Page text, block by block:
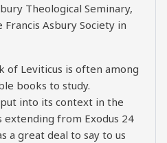
Theological Seminary,
Asbury Society in
of Leviticus is often among
books to study.
into its context in the
extending from Exodus 24
a great deal to say to us